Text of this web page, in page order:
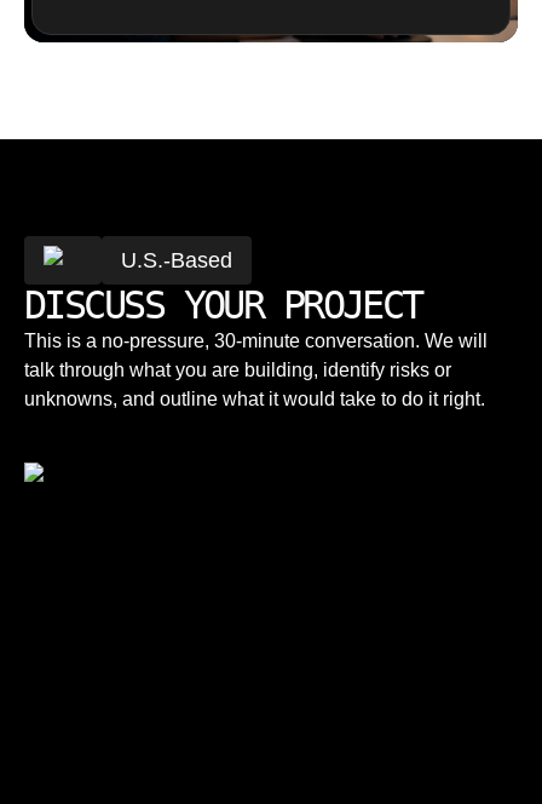
U.S.-Based
DISCUSS YOUR PROJECT
This is a no-pressure, 30-minute conversation. We will
talk through what you are building, identify risks or
unknowns, and outline what it would take to do it right.